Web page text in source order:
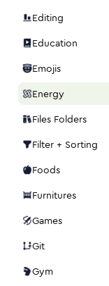
Editing
Education
Emojis
Energy
Files Folders
Filter + Sorting
Foods
Furnitures
Games
Git
Gym